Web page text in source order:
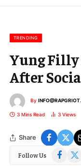
TRENDING
Yung Filly
After
By
3 Mins Read 3 Views
Share
Follow Us Facebook